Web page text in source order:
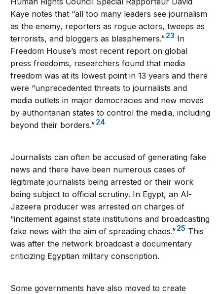
Kaye notes that “all too many leaders see journalism
as the enemy, reporters as rogue actors, tweeps as
terrorists, and bloggers as blasphemers.”23 In
Freedom House’s most recent report on global
press freedoms, researchers found that media
freedom was at its lowest point in 13 years and there
were “unprecedented threats to journalists and
media outlets in major democracies and new moves
by authoritarian states to control the media, including
beyond their borders.”24
Journalists can often be accused of generating fake
news and there have been numerous cases of
legitimate journalists being arrested or their work
being subject to official scrutiny. In Egypt, an Al-
Jazeera producer was arrested on charges of
“incitement against state institutions and broadcasting
fake news with the aim of spreading chaos.”25 This
was after the network broadcast a documentary
criticizing Egyptian military conscription.
Some governments have also moved to create